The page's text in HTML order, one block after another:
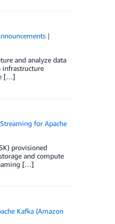
and analyze data
infrastructure
[…]
for Apache
provisioned
and compute
[…]
Kafka (Amazon